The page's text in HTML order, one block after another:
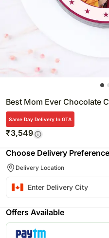
Best Mom Ever Chocolate
Same Day Delivery In GTA
₹3,549
Choose Delivery Preference
Delivery Location
Offers Available